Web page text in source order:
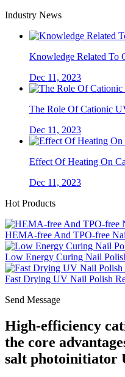
Industry News
Knowledge Related To
Dec 11, 2023
The Role Of Cationic
Dec 11, 2023
Effect Of Heating On
Dec 11, 2023
Hot Products
HEMA-free And TPO-free
Low Energy Curing Nail
Fast Drying UV Nail Polish
Send Message
High-efficiency
the core
salt photoinitiator